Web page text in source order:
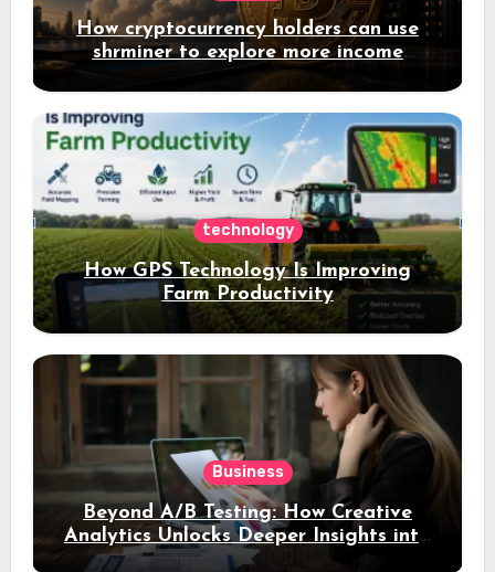
How cryptocurrency holders can use
shrminer to explore more income
opportunities and easily Easily achieve
a 4% daily increase in your digital
assets
technology
How GPS Technology Is Improving
Farm Productivity
Business
Beyond A/B Testing: How Creative
Analytics Unlocks Deeper Insights into
Ad Performance